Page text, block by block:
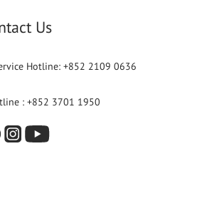
Us
Hotline: +852 2109 0636
: +852 3701 1950